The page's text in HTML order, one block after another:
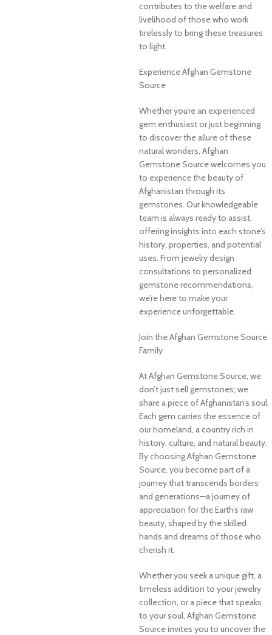
contributes to the welfare and
livelihood of those who work
tirelessly to bring these treasures
to light.
Experience Afghan Gemstone
Source
Whether you’re an experienced
gem enthusiast or just beginning
to discover the allure of these
natural wonders, Afghan
Gemstone Source welcomes you
to experience the beauty of
Afghanistan through its
gemstones. Our knowledgeable
team is always ready to assist,
offering insights into each stone’s
history, properties, and potential
uses. From jewelry design
consultations to personalized
gemstone recommendations,
we’re here to make your
experience unforgettable.
Join the Afghan Gemstone Source
Family
At Afghan Gemstone Source, we
don’t just sell gemstones; we
share a piece of Afghanistan’s soul.
Each gem carries the essence of
our homeland, a country rich in
history, culture, and natural beauty.
By choosing Afghan Gemstone
Source, you become part of a
journey that transcends borders
and generations—a journey of
appreciation for the Earth’s raw
beauty, shaped by the skilled
hands and dreams of those who
cherish it.
Whether you seek a unique gift, a
timeless addition to your jewelry
collection, or a piece that speaks
to your soul, Afghan Gemstone
Source invites you to uncover the